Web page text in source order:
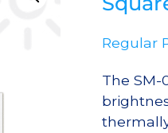
Regular
The SM-